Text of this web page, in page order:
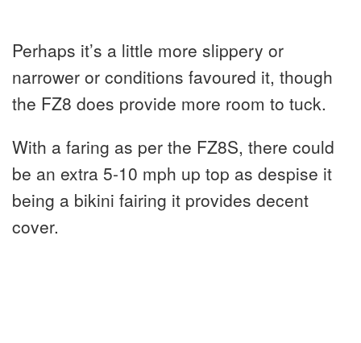
Perhaps it’s a little more slippery or
narrower or conditions favoured it, though
the FZ8 does provide more room to tuck.
With a faring as per the FZ8S, there could
be an extra 5-10 mph up top as despise it
being a bikini fairing it provides decent
cover.